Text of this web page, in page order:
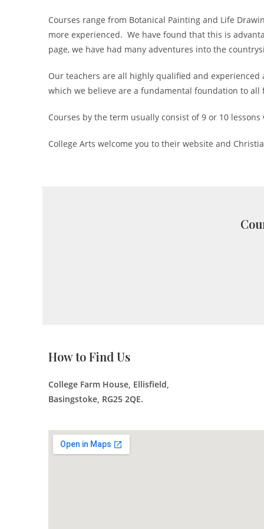
Courses range from Botanical Painting and Life
more experienced. We have found that this is
page, we have had many adventures into the
Our teachers are all highly qualified and
which we believe are a fundamental foundation to all
Courses by the term usually consist of 9 or 10
College Arts welcome you to their website and
How to Find Us
College Farm House, Ellisfield,
Basingstoke, RG25 2QE.